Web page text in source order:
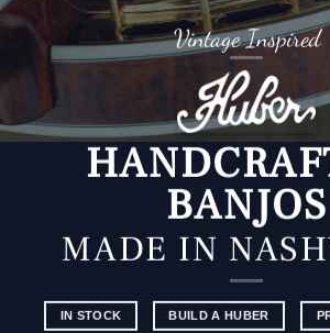
Vintage Inspired
BANJOS
MADE IN
IN STOCK BUILD A HUBER